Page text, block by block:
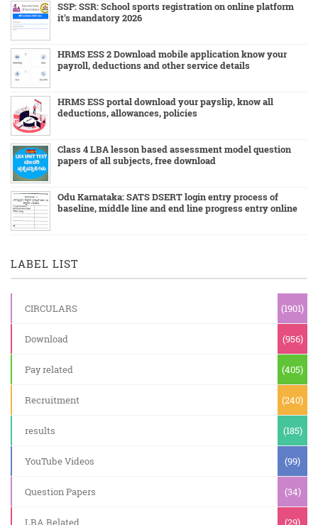
SSP: SSR: School sports registration on online platform
it's mandatory 2026
HRMS ESS 2 Download mobile application know your
payroll, deductions and other service details
HRMS ESS portal download your payslip, know all
deductions, allowances, policies
Class 4 LBA lesson based assessment model question
papers of all subjects, free download
Odu Karnataka: SATS DSERT login entry process of
baseline, middle line and end line progress entry online
LABEL LIST
CIRCULARS (1901)
Download (956)
Pay related (405)
Recruitment (240)
results (185)
YouTube Videos (99)
Question Papers (34)
LBA Related (29)